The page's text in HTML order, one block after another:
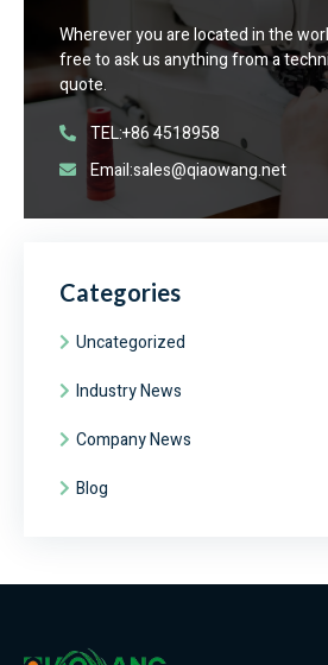
Wherever you are located in the
free to ask us anything from a
quote.
TEL:+86 4518958
Email:sales@qiaowang.net
Categories
Uncategorized
Industry News
Company News
Blog